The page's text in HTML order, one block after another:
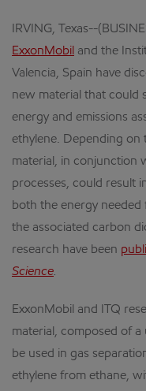
IRVING, Texas--
ExxonMobil and the
Valencia, Spain have
new material that could
energy and emissions
ethylene. Depending on
material, in conjunction
processes, could result
both the energy needed
the associated carbon
research have been
Science.
ExxonMobil and ITQ
material, composed of a
be used in gas
ethylene from ethane,